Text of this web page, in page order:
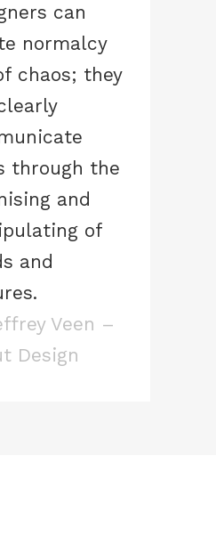
can
normalcy
chaos; they
through the
and
of
and
Veen –
Design